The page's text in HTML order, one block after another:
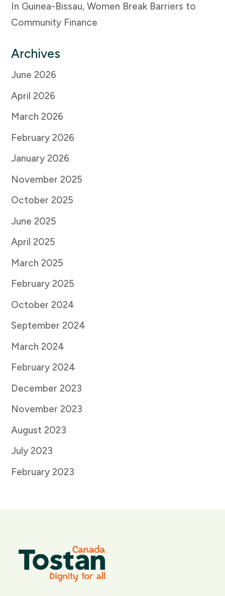
In Guinea-Bissau, Women Break Barriers to
Community Finance
Archives
June 2026
April 2026
March 2026
February 2026
January 2026
November 2025
October 2025
June 2025
April 2025
March 2025
February 2025
October 2024
September 2024
March 2024
February 2024
December 2023
November 2023
August 2023
July 2023
February 2023